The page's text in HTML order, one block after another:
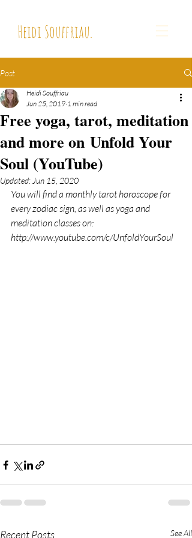
Heidi Souffriau.
Post
Free yoga, tarot, meditation
and more on Unfold Your
Soul (YouTube)
Heidi Souffriau
Jun 25, 2019 1 min read
Updated: Jun 15, 2020
You will find a monthly tarot horoscope for
every zodiac sign, as well as yoga and
meditation classes on:
http://www.youtube.com/c/UnfoldYourSoul
Recent Posts See All